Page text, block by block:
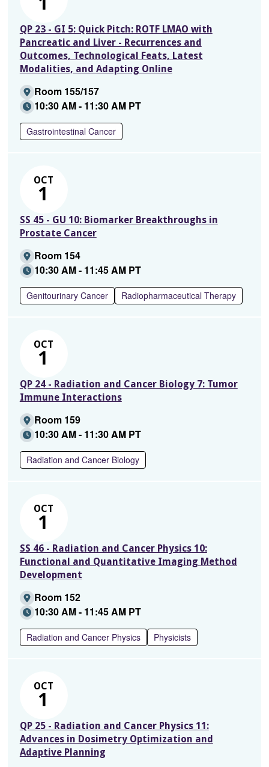
QP 23 - GI 5: Quick Pitch: ROTF LMAO with
Pancreatic and Liver - Recurrences and
Outcomes, Technological Feats, Latest
Modalities, and Adapting Online
Room 155/157
10:30 AM - 11:30 AM PT
Gastrointestinal Cancer
OCT
1
SS 45 - GU 10: Biomarker Breakthroughs in
Prostate Cancer
Room 154
10:30 AM - 11:45 AM PT
Genitourinary Cancer Radiopharmaceutical Therapy
OCT
1
QP 24 - Radiation and Cancer Biology 7: Tumor
Immune Interactions
Room 159
10:30 AM - 11:30 AM PT
Radiation and Cancer Biology
OCT
1
SS 46 - Radiation and Cancer Physics 10:
Functional and Quantitative Imaging Method
Development
Room 152
10:30 AM - 11:45 AM PT
Radiation and Cancer Physics Physicists
OCT
1
QP 25 - Radiation and Cancer Physics 11:
Advances in Dosimetry Optimization and
Adaptive Planning